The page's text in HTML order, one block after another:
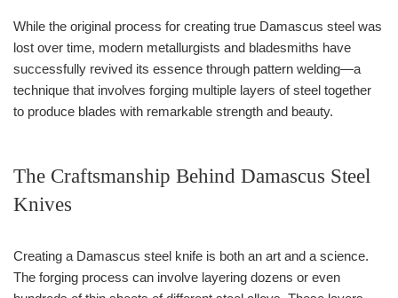
While the original process for creating true Damascus steel was
lost over time, modern metallurgists and bladesmiths have
successfully revived its essence through pattern welding—a
technique that involves forging multiple layers of steel together
to produce blades with remarkable strength and beauty.
The Craftsmanship Behind Damascus Steel
Knives
Creating a Damascus steel knife is both an art and a science.
The forging process can involve layering dozens or even